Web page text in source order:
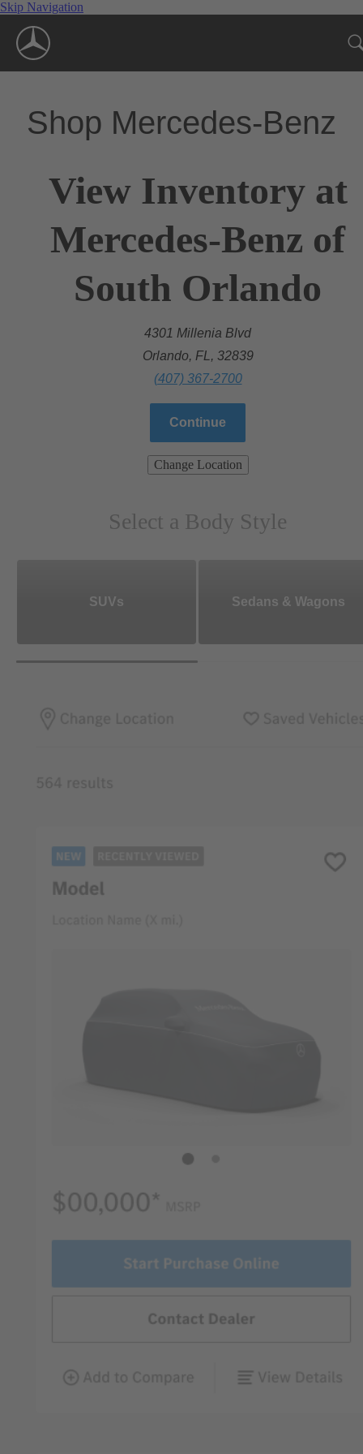
Skip Navigation
Shop Mercedes-Benz
View Inventory at
Mercedes-Benz of
South Orlando
4301 Millenia Blvd
Orlando, FL, 32839
(407) 367-2700
Continue
Change Location
Select a Body Style
SUVs Sedans & Wagons